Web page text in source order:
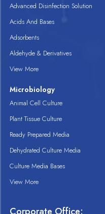
Advanced Disinfection Solution
Acids And Bases
Adsorbents
Aldehyde & Derivatives
View More
Microbiology
Animal Cell Culture
Plant Tissue Culture
Ready Prepared Media
Dehydrated Culture Media
Culture Media Bases
View More